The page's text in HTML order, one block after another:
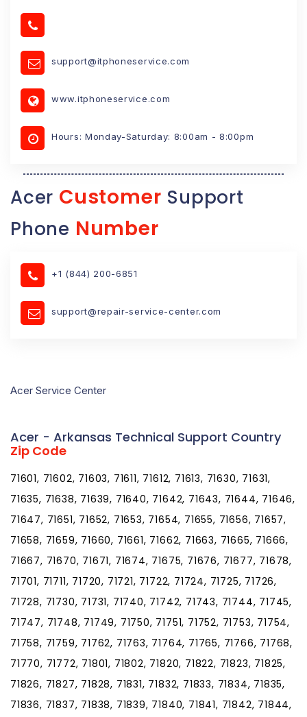
support@itphoneservice.com
www.itphoneservice.com
Hours: Monday-Saturday: 8:00am - 8:00pm
Acer Customer Support
Phone Number
+1 (844) 200-6851
support@repair-service-center.com
Acer Service Center
Acer - Arkansas Technical Support Country
Zip Code
71601, 71602, 71603, 71611, 71612, 71613, 71630, 71631,
71635, 71638, 71639, 71640, 71642, 71643, 71644, 71646,
71647, 71651, 71652, 71653, 71654, 71655, 71656, 71657,
71658, 71659, 71660, 71661, 71662, 71663, 71665, 71666,
71667, 71670, 71671, 71674, 71675, 71676, 71677, 71678,
71701, 71711, 71720, 71721, 71722, 71724, 71725, 71726,
71728, 71730, 71731, 71740, 71742, 71743, 71744, 71745,
71747, 71748, 71749, 71750, 71751, 71752, 71753, 71754,
71758, 71759, 71762, 71763, 71764, 71765, 71766, 71768,
71770, 71772, 71801, 71802, 71820, 71822, 71823, 71825,
71826, 71827, 71828, 71831, 71832, 71833, 71834, 71835,
71836, 71837, 71838, 71839, 71840, 71841, 71842, 71844,